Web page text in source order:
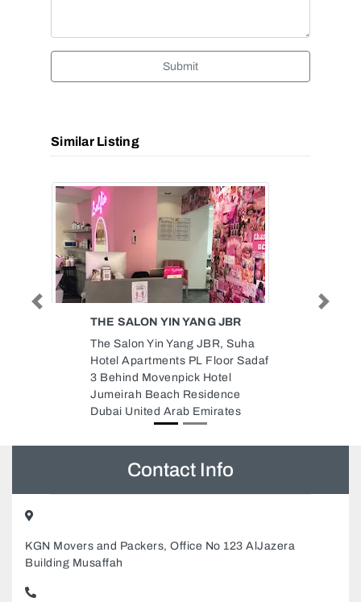
Submit
Similar Listing
SKIN WHITE LADIES SALON
Skin White Ladies Salon, 102 Hot
Bread building Electra streetAbu
Dhabi 127087 Abu Dhabi United
Arab Emirates
Previous Next
Contact Info
KGN Movers and Packers, Office No 123 AlJazera
Building Musaffah